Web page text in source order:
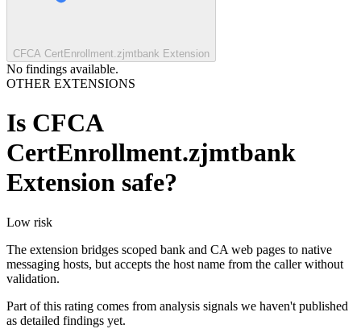
CFCA CertEnrollment.zjmtbank Extension
No findings available.
OTHER EXTENSIONS
Is CFCA
CertEnrollment.zjmtbank
Extension safe?
Low risk
The extension bridges scoped bank and CA web pages to native
messaging hosts, but accepts the host name from the caller without
validation.
Part of this rating comes from analysis signals we haven't published
as detailed findings yet.